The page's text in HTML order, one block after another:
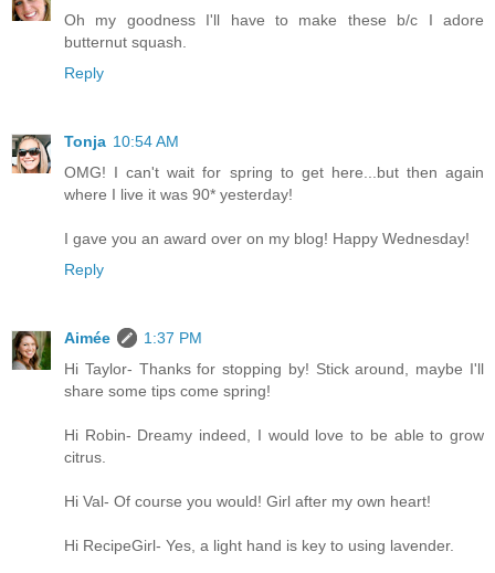
Oh my goodness I'll have to make these b/c I adore
butternut squash.
Reply
Tonja 10:54 AM
OMG! I can't wait for spring to get here...but then again
where I live it was 90* yesterday!
I gave you an award over on my blog! Happy Wednesday!
Reply
Aimée
1:37 PM
Hi Taylor- Thanks for stopping by! Stick around, maybe I'll
share some tips come spring!
Hi Robin- Dreamy indeed, I would love to be able to grow
citrus.
Hi Val- Of course you would! Girl after my own heart!
Hi RecipeGirl- Yes, a light hand is key to using lavender.